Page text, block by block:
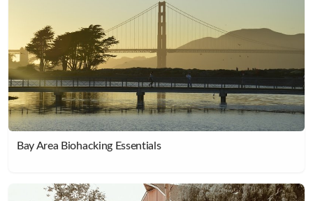
Bay Area Biohacking Essentials